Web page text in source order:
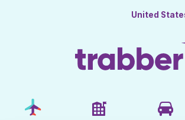
United